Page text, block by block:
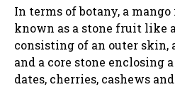
In terms of botany, a
known as a stone fruit like
consisting of an outer skin,
and a core stone enclosing
dates, cherries, cashews